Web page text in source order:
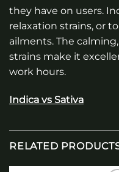
they have on users.
relaxation strains, or
ailments. The
strains make it
work hours.
Indica vs Sativa
RELATED